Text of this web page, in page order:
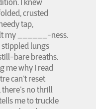
I knew
crusted
tap,
my ______-ness.
lungs
bare breaths.
me why I read
can’t reset
no thrill
me to truckle